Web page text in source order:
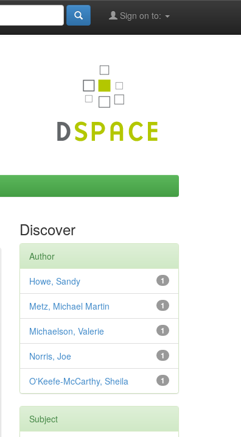
Sign on to:
Discover
Author
1
Howe, Sandy
1
Metz, Michael Martin
1
Michaelson, Valerie
1
Norris, Joe
1
O'Keefe-McCarthy, Sheila
Subject